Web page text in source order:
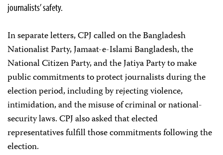
journalists’ safety.
In separate letters, CPJ called on the Bangladesh
Nationalist Party, Jamaat-e-Islami Bangladesh, the
National Citizen Party, and the Jatiya Party to make
public commitments to protect journalists during the
election period, including by rejecting violence,
intimidation, and the misuse of criminal or national-
security laws. CPJ also asked that elected
representatives fulfill those commitments following the
election.